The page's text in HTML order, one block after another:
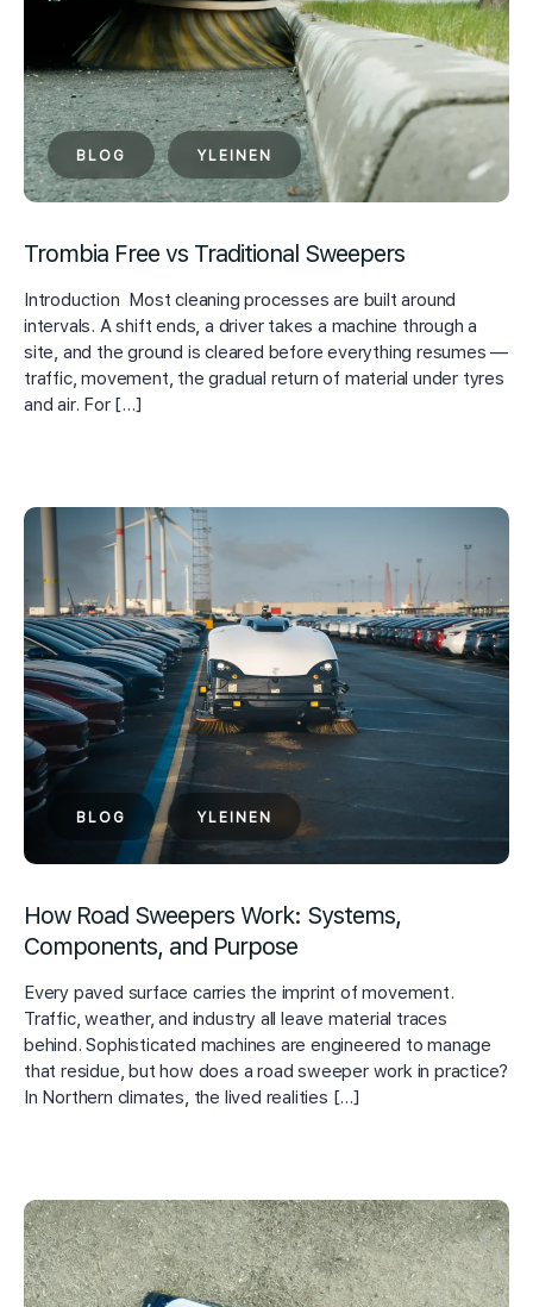
BLOG YLEINEN
Trombia Free vs Traditional Sweepers
Introduction Most cleaning processes are built around
intervals. A shift ends, a driver takes a machine through a
site, and the ground is cleared before everything resumes —
traffic, movement, the gradual return of material under tyres
and air. For […]
BLOG YLEINEN
How Road Sweepers Work: Systems,
Components, and Purpose
Every paved surface carries the imprint of movement.
Traffic, weather, and industry all leave material traces
behind. Sophisticated machines are engineered to manage
that residue, but how does a road sweeper work in practice?
In Northern climates, the lived realities […]